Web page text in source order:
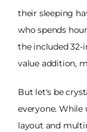
their sleeping
who spends
the included 32-
value addition,
But let's be
everyone. While
layout and